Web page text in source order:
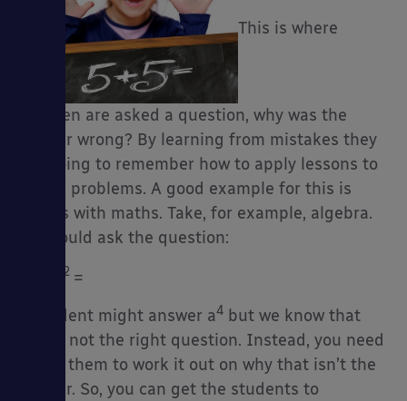
This is where
children are asked a question, why was the
answer wrong? By learning from mistakes they
are going to remember how to apply lessons to
future problems. A good example for this is
always with maths. Take, for example, algebra.
You could ask the question:
2 =
A student might answer a4 but we know that
this is not the right question. Instead, you need
to get them to work it out on why that isn’t the
answer. So, you can get the students to